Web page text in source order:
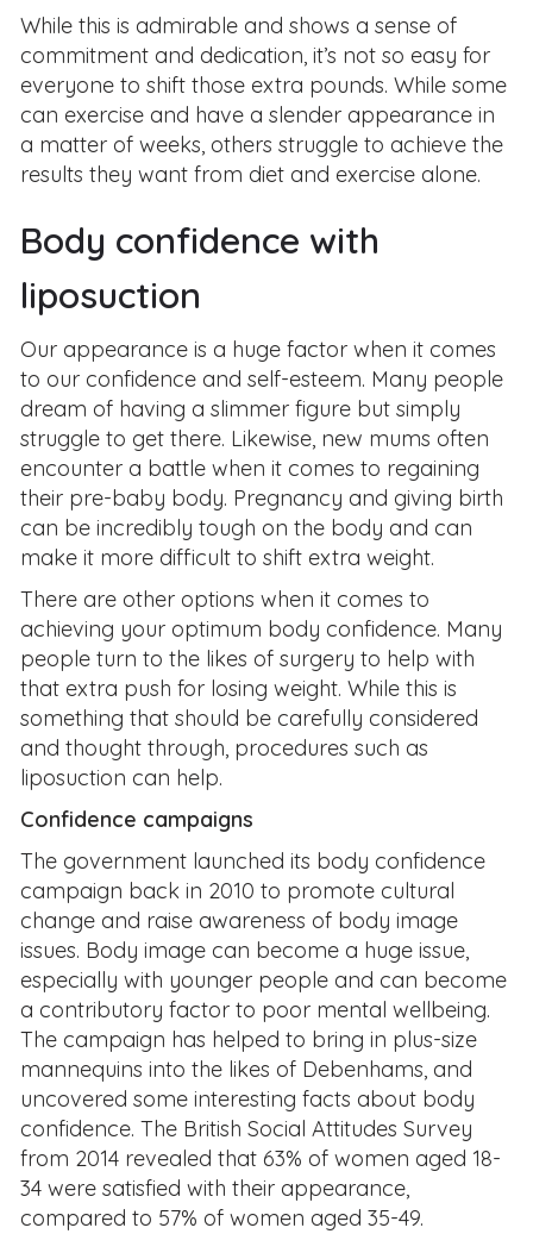
While this is admirable and shows a sense of
commitment and dedication, it’s not so easy for
everyone to shift those extra pounds. While some
can exercise and have a slender appearance in
a matter of weeks, others struggle to achieve the
results they want from diet and exercise alone.
Body confidence with
liposuction
Our appearance is a huge factor when it comes
to our confidence and self-esteem. Many people
dream of having a slimmer figure but simply
struggle to get there. Likewise, new mums often
encounter a battle when it comes to regaining
their pre-baby body. Pregnancy and giving birth
can be incredibly tough on the body and can
make it more difficult to shift extra weight.
There are other options when it comes to
achieving your optimum body confidence. Many
people turn to the likes of surgery to help with
that extra push for losing weight. While this is
something that should be carefully considered
and thought through, procedures such as
liposuction can help.
Confidence campaigns
The government launched its body confidence
campaign back in 2010 to promote cultural
change and raise awareness of body image
issues. Body image can become a huge issue,
especially with younger people and can become
a contributory factor to poor mental wellbeing.
The campaign has helped to bring in plus-size
mannequins into the likes of Debenhams, and
uncovered some interesting facts about body
confidence. The British Social Attitudes Survey
from 2014 revealed that 63% of women aged 18-
34 were satisfied with their appearance,
compared to 57% of women aged 35-49.